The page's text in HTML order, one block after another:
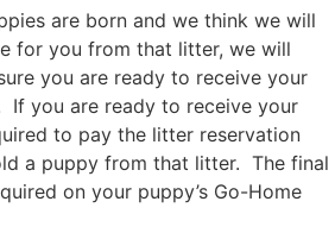
are born and we think we will
for you from that litter, we will
you are ready to receive your
you are ready to receive your
to pay the litter reservation
a puppy from that litter. The final
on your puppy’s Go-Home